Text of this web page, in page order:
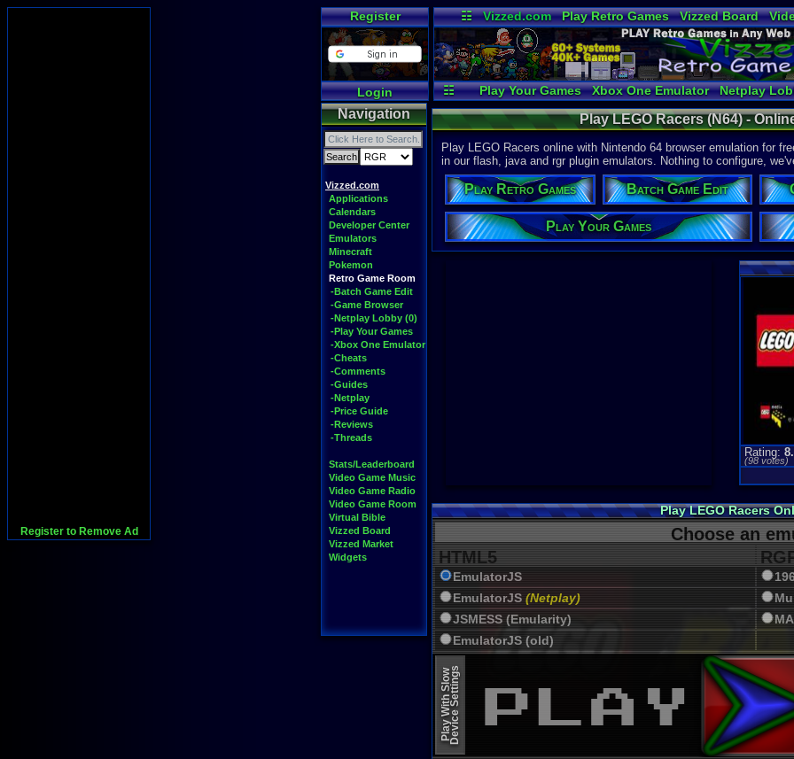
Register to Remove Ad
Register
Login
☷ Vizzed.com Play Retro Games Vizzed Board
Radio
Widgets
☷ Play Your Games Xbox One Emulator Netplay
Navigation
Vizzed.com
Applications
Calendars
Developer Center
Emulators
Minecraft
Pokemon
Retro Game Room
-Batch Game Edit
-Game Browser
-Netplay Lobby (0)
-Play Your Games
-Xbox One Emulator
-Cheats
-Comments
-Guides
-Netplay
-Price Guide
-Reviews
-Threads
Stats/Leaderboard
Video Game Music
Video Game Radio
Video Game Room
Virtual Bible
Vizzed Board
Vizzed Market
Widgets
Play LEGO Racers (N64) -
Play LEGO Racers online with Nintendo 64 browser emulation for
in our flash, java and rgr plugin emulators. Nothing to configure,
Play Retro Games Batch Game Edit
Play Your Games
Rating:
(98 votes)
Play LEGO Racers
Choose an
HTML5
EmulatorJS
EmulatorJS (Netplay)
JSMESS (Emularity)
EmulatorJS (old)
Play With SlowDevice Settings